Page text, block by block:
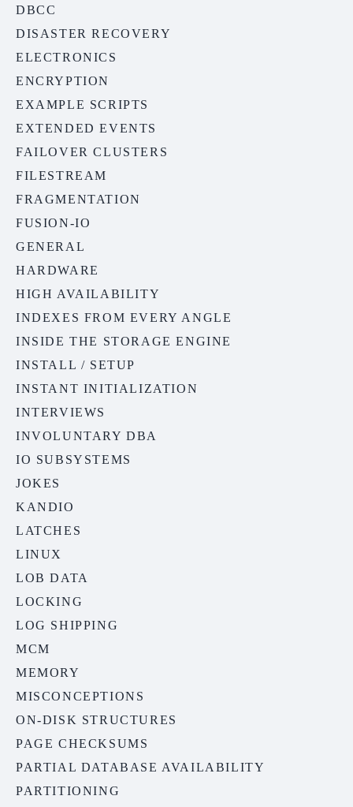
DBCC
DISASTER RECOVERY
ELECTRONICS
ENCRYPTION
EXAMPLE SCRIPTS
EXTENDED EVENTS
FAILOVER CLUSTERS
FILESTREAM
FRAGMENTATION
FUSION-IO
GENERAL
HARDWARE
HIGH AVAILABILITY
INDEXES FROM EVERY ANGLE
INSIDE THE STORAGE ENGINE
INSTALL / SETUP
INSTANT INITIALIZATION
INTERVIEWS
INVOLUNTARY DBA
IO SUBSYSTEMS
JOKES
KANDIO
LATCHES
LINUX
LOB DATA
LOCKING
LOG SHIPPING
MCM
MEMORY
MISCONCEPTIONS
ON-DISK STRUCTURES
PAGE CHECKSUMS
PARTIAL DATABASE AVAILABILITY
PARTITIONING